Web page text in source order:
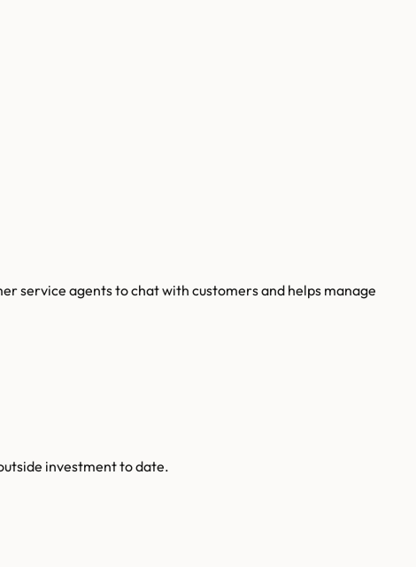
service agents to chat with customers and helps manage
investment to date.